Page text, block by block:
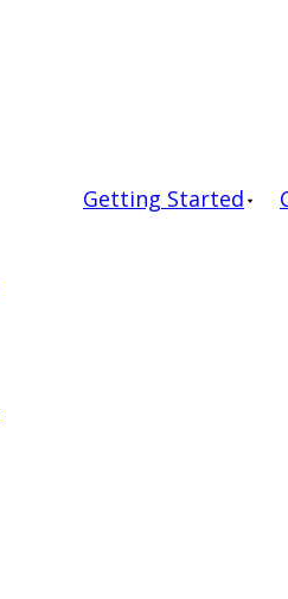
Getting Started